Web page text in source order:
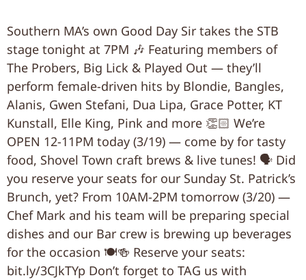
Southern MA’s own Good Day Sir takes the STB
stage tonight at 7PM 🎶 Featuring members of
The Probers, Big Lick & Played Out — they’ll
perform female-driven hits by Blondie, Bangles,
Alanis, Gwen Stefani, Dua Lipa, Grace Potter, KT
Kunstall, Elle King, Pink and more 👏🏻 We’re
OPEN 12-11PM today (3/19) — come by for tasty
food, Shovel Town craft brews & live tunes! 🗣 Did
you reserve your seats for our Sunday St. Patrick’s
Brunch, yet? From 10AM-2PM tomorrow (3/20) —
Chef Mark and his team will be preparing special
dishes and our Bar crew is brewing up beverages
for the occasion 🍽🍻 Reserve your seats:
bit.ly/3CJkTYp Don’t forget to TAG us with